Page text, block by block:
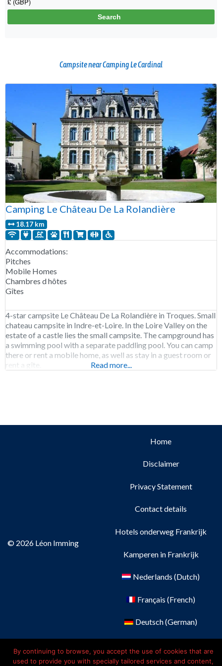
Campsite near Camping Le Cardinal
Camping Le Château De La Rolandière
18.17 km
Accommodations:
Pitches
Mobile Homes
Chambres d hôtes
Gîtes
4-star campsite Le Château De La Rolandière in Troques. Small
chateau campsite in Indre-et-Loire. In the Loire Valley on the
estate of a castle lies the small campsite. The campground has
a swimming pool with a separate paddling pool. You can camp
there or rent a mobile home, as well as stay in a guest room or
rent a gîte.
Read more...
© 2026 Léon Imming
Home
Disclaimer
Privacy Statement
Contact details
Hotels onderweg Frankrijk
Kamperen in Frankrijk
Nederlands (Dutch)
Français (French)
Deutsch(German)
By continuing to browse, you accept the use of cookies that are
used to provide you with specially tailored services and content,